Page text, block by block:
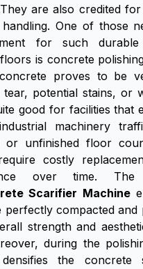
are also credited
One of those
for such durable
is concrete
proves to be
potential stains, or
good for facilities that
machinery
or unfinished floor
costly
over time.
Scarifier Machine
perfectly compacted and
strength and
during the
densifies the concrete